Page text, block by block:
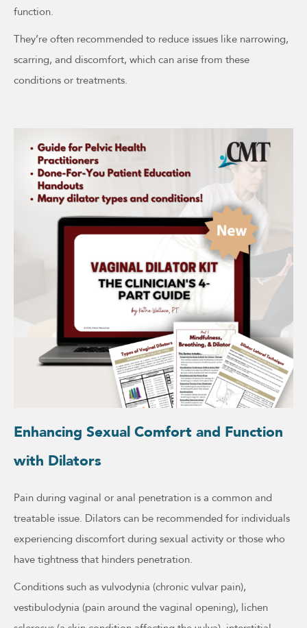
function.
They’re often recommended to reduce issues like narrowing,
scarring, and discomfort, which can arise from these
conditions or treatments.
Enhancing Sexual Comfort and Function
with Dilators
Pain during vaginal or anal penetration is a common and
treatable issue. Dilators can be recommended for individuals
experiencing discomfort during sexual activity or those who
have tightness that hinders penetration.
Conditions such as vulvodynia (chronic vulvar pain),
vestibulodynia (pain around the vaginal opening), lichen